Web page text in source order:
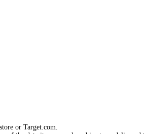
or Target.com.